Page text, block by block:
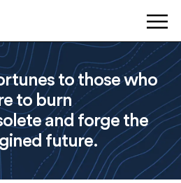
to those who
to burn
and forge the
future.